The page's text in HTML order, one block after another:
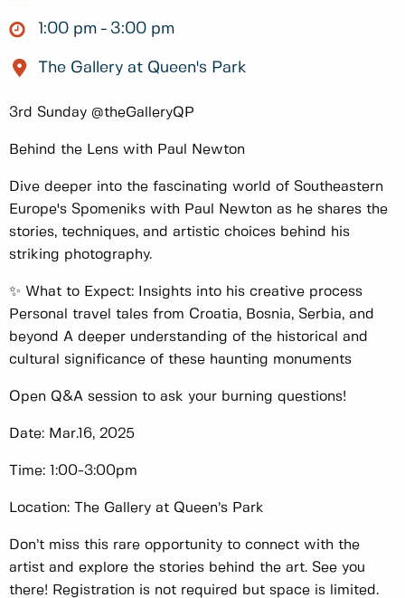
1:00 pm 3:00 pm
The Gallery at Queen's Park
3rd Sunday @theGalleryQP
Behind the Lens with Paul Newton
Dive deeper into the fascinating world of Southeastern
Europe's Spomeniks with Paul Newton as he shares the
stories, techniques, and artistic choices behind his
striking photography.
✨ What to Expect: Insights into his creative process
Personal travel tales from Croatia, Bosnia, Serbia, and
beyond A deeper understanding of the historical and
cultural significance of these haunting monuments
Open Q&A session to ask your burning questions!
Date: Mar.16, 2025
Time: 1:00-3:00pm
Location: The Gallery at Queen’s Park
Don’t miss this rare opportunity to connect with the
artist and explore the stories behind the art. See you
there! Registration is not required but space is limited.